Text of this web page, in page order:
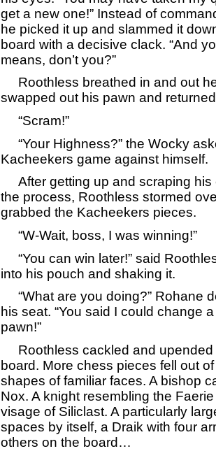
get a new one!” Instead of
he picked it up and slammed it
board with a decisive clack. “And
means, don’t you?”
Roothless breathed in and out
swapped out his pawn and
“Scram!”
“Your Highness?” the Wocky
Kacheekers game against himself.
After getting up and scraping his
the process, Roothless stormed
grabbed the Kacheekers pieces.
“W-Wait, boss, I was winning!”
“You can win later!” said
into his pouch and shaking it.
“What are you doing?” Rohane
his seat. “You said I could change
pawn!”
Roothless cackled and upended
board. More chess pieces fell out
shapes of familiar faces. A bishop
Nox. A knight resembling the
visage of Siliclast. A particularly
spaces by itself, a Draik with four
others on the board…